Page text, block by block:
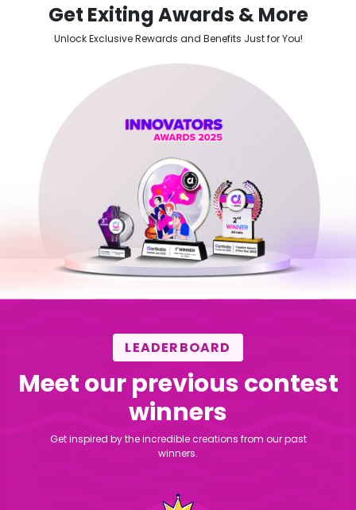
Get Exiting Awards & More
Unlock Exclusive Rewards and Benefits Just for You!
LEADERBOARD
Meet our previous contest
winners
Get inspired by the incredible creations from our past
winners.